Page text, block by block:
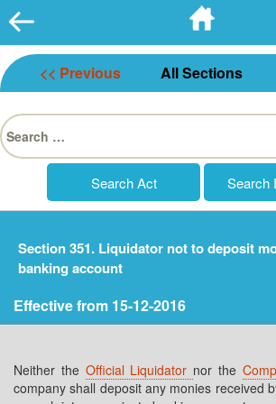
<< Previous All Sections
Search
for:
Section 351. Liquidator not to deposit
banking account
Effective from 15-12-2016
Neither the Official Liquidator nor the
company shall deposit any monies received